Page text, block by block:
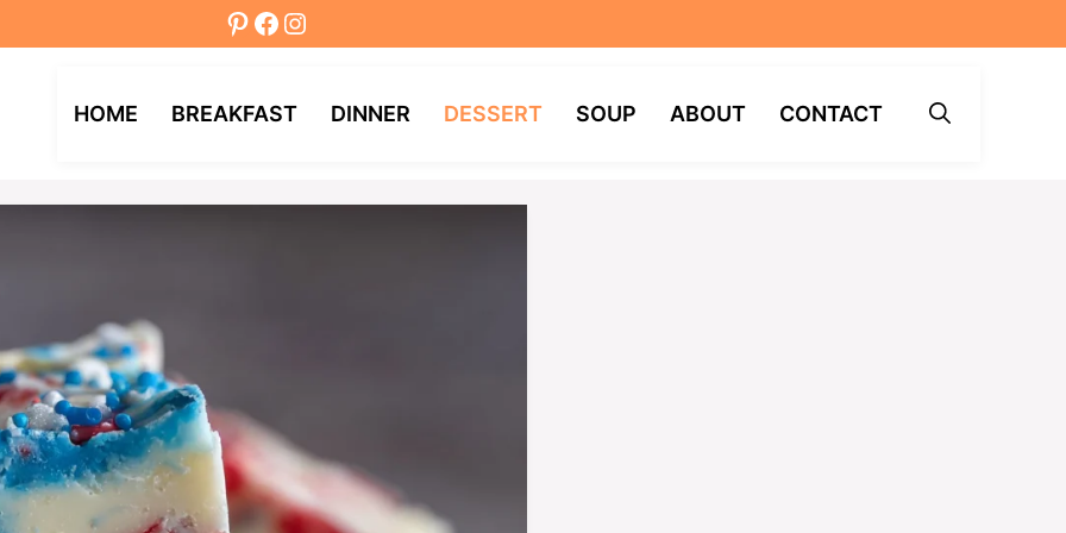
Pinterest
Facebook
Instagram
HOME BREAKFAST DINNER DESSERT SOUP ABOUT CONTACT